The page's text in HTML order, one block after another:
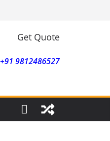
Get Quote
+91 9812486527